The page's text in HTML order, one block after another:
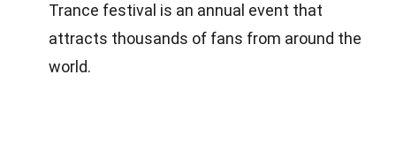
Trance festival is an annual event that
attracts thousands of fans from around the
world.